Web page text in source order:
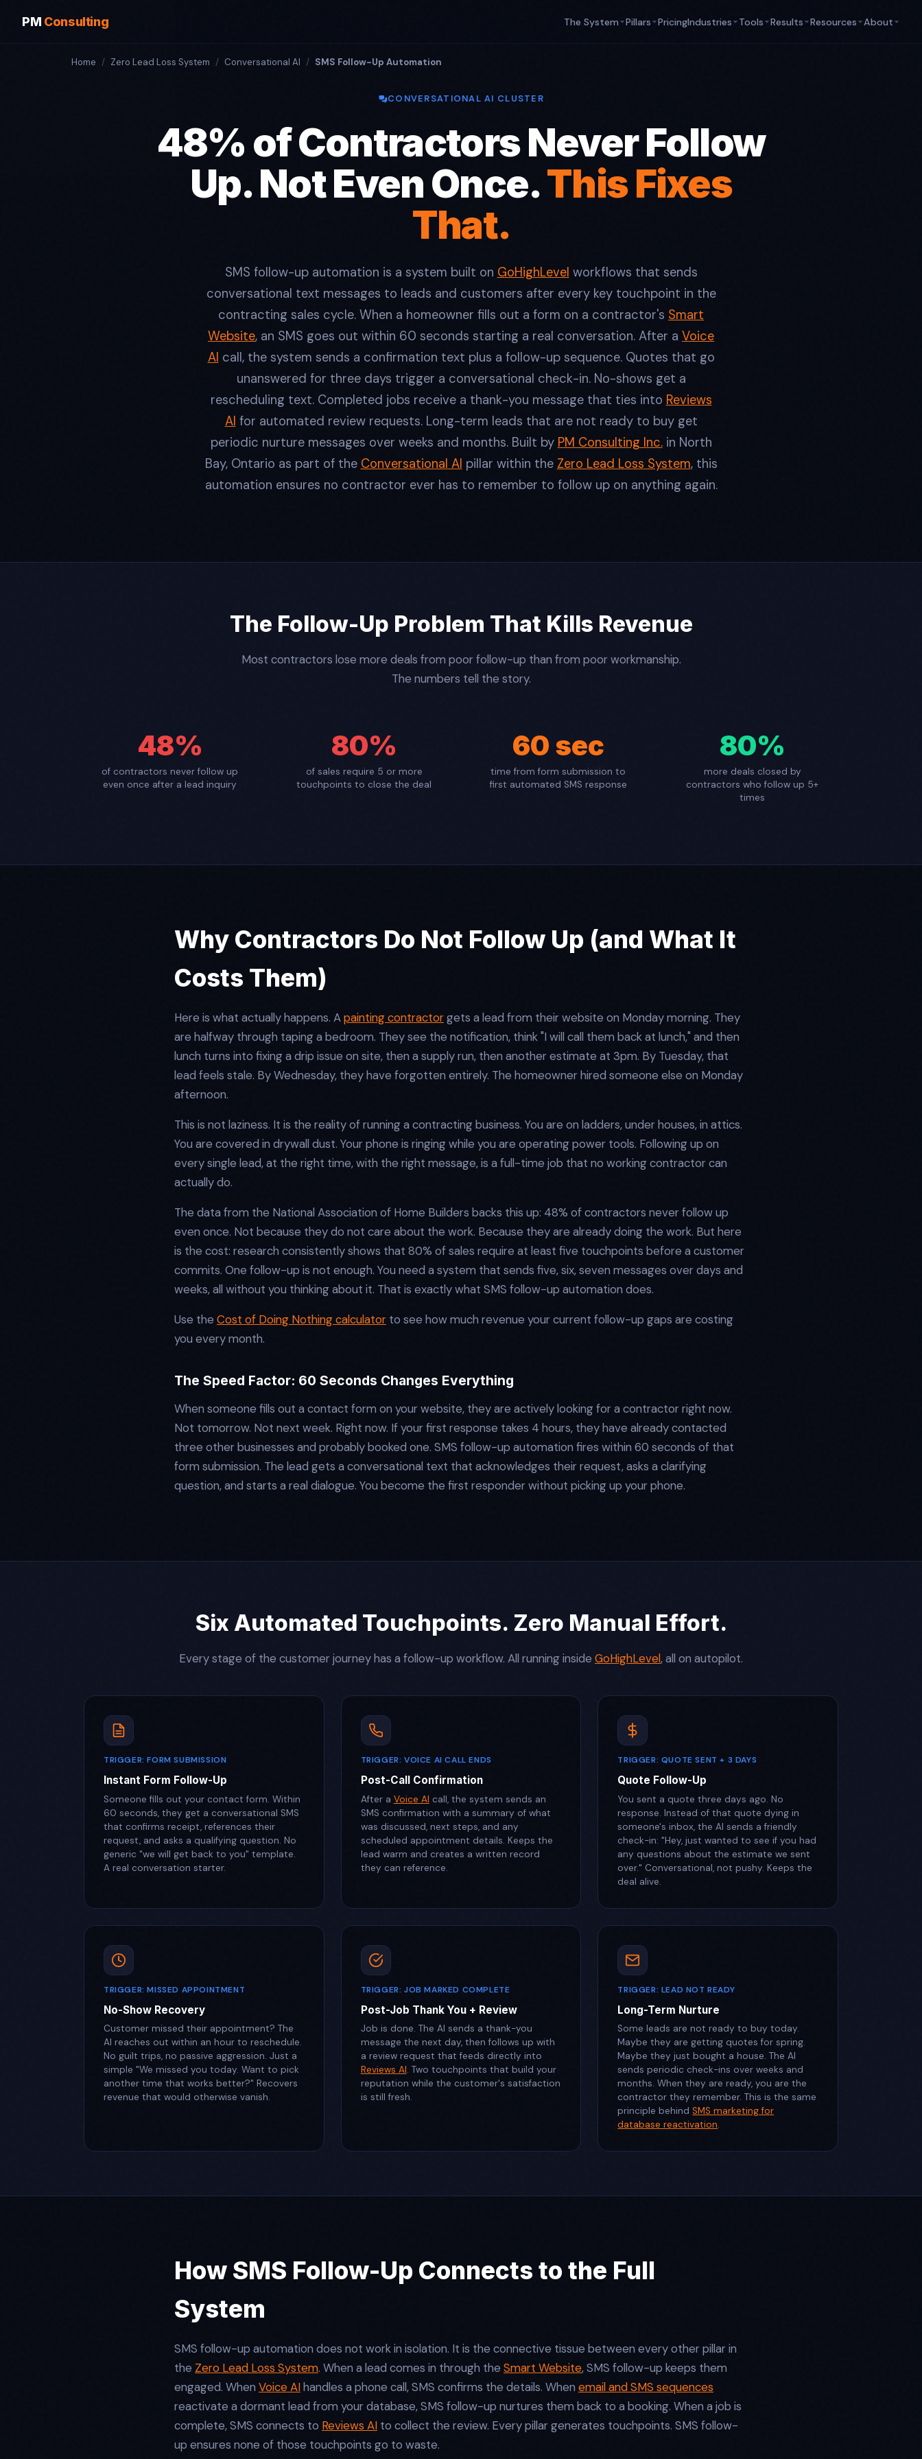
PM Consulting The System Pillars PricingIndustries Tools Results Resources About
Home / Zero Lead Loss System / Conversational AI / SMS Follow-Up Automation
CONVERSATIONAL AI CLUSTER
48% of Contractors Never Follow
Up. Not Even Once.This Fixes
That.
SMS follow-up automation is a system built on GoHighLevel workflows that sends
conversational text messages to leads and customers after every key touchpoint in the
contracting sales cycle. When a homeowner fills out a form on a contractor's Smart
Website, an SMS goes out within 60 seconds starting a real conversation. After a Voice
AI call, the system sends a confirmation text plus a follow-up sequence. Quotes that go
unanswered for three days trigger a conversational check-in. No-shows get a
rescheduling text. Completed jobs receive a thank-you message that ties into Reviews
AI for automated review requests. Long-term leads that are not ready to buy get
periodic nurture messages over weeks and months. Built by PM Consulting Inc.in North
Bay, Ontario as part of the Conversational AI pillar within the Zero Lead Loss System, this
automation ensures no contractor ever has to remember to follow up on anything again.
The Follow-Up Problem That Kills Revenue
Most contractors lose more deals from poor follow-up than from poor workmanship.
The numbers tell the story.
48%
of contractors never follow up
even once after a lead inquiry
80%
of sales require 5 or more
touchpoints to close the deal
60 sec
time from form submission to
first automated SMS response
80%
more deals closed by
contractors who follow up 5+
times
Why Contractors Do Not Follow Up (and What It
Costs Them)
Here is what actually happens. Apainting contractorgets a lead from their website on Monday morning. They
are halfway through taping a bedroom. They see the notification, think "I will call them back at lunch," and then
lunch turns into fixing a drip issue on site, then a supply run, then another estimate at 3pm. By Tuesday, that
lead feels stale. By Wednesday, they have forgotten entirely. The homeowner hired someone else on Monday
afternoon.
This is not laziness. It is the reality of running a contracting business. You are on ladders, under houses, in attics.
You are covered in drywall dust. Your phone is ringing while you are operating power tools. Following up on
every single lead, at the right time, with the right message, is a full-time job that no working contractor can
actually do.
The data from the National Association of Home Builders backs this up: 48% of contractors never follow up
even once. Not because they do not care about the work. Because they are already doing the work. But here
is the cost: research consistently shows that 80% of sales require at least five touchpoints before a customer
commits. One follow-up is not enough. You need a system that sends five, six, seven messages over days and
weeks, all without you thinking about it. That is exactly what SMS follow-up automation does.
Use the Cost of Doing Nothing calculator to see how much revenue your current follow-up gaps are costing
you every month.
The Speed Factor: 60 Seconds Changes Everything
When someone fills out a contact form on your website, they are actively looking for a contractor right now.
Not tomorrow. Not next week. Right now. If your first response takes 4 hours, they have already contacted
three other businesses and probably booked one. SMS follow-up automation fires within 60 seconds of that
form submission. The lead gets a conversational text that acknowledges their request, asks a clarifying
question, and starts a real dialogue. You become the first responder without picking up your phone.
Six Automated Touchpoints. Zero Manual Effort.
Every stage of the customer journey has a follow-up workflow. All running inside GoHighLevel, all on autopilot.
TRIGGER: FORM SUBMISSION
Instant Form Follow-Up
Someone fills out your contact form. Within
60 seconds, they get a conversational SMS
that confirms receipt, references their
request, and asks a qualifying question. No
generic "we will get back to you" template.
A real conversation starter.
TRIGGER: VOICE AI CALL ENDS
Post-Call Confirmation
After a Voice AI call, the system sends an
SMS confirmation with a summary of what
was discussed, next steps, and any
scheduled appointment details. Keeps the
lead warm and creates a written record
they can reference.
TRIGGER: QUOTE SENT + 3 DAYS
Quote Follow-Up
You sent a quote three days ago. No
response. Instead of that quote dying in
someone's inbox, the AI sends a friendly
check-in: "Hey, just wanted to see if you had
any questions about the estimate we sent
over." Conversational, not pushy. Keeps the
deal alive.
TRIGGER: MISSED APPOINTMENT
No-Show Recovery
Customer missed their appointment? The
AI reaches out within an hour to reschedule.
No guilt trips, no passive aggression. Just a
simple "We missed you today. Want to pick
another time that works better?" Recovers
revenue that would otherwise vanish.
TRIGGER: JOB MARKED COMPLETE
Post-Job Thank You + Review
Job is done. The AI sends a thank-you
message the next day, then follows up with
a review request that feeds directly into
Reviews AI. Two touchpoints that build your
reputation while the customer's satisfaction
is still fresh.
TRIGGER: LEAD NOT READY
Long-Term Nurture
Some leads are not ready to buy today.
Maybe they are getting quotes for spring.
Maybe they just bought a house. The AI
sends periodic check-ins over weeks and
months. When they are ready, you are the
contractor they remember. This is the same
principle behindSMS marketing for
database reactivation.
How SMS Follow-Up Connects to the Full
System
SMS follow-up automation does not work in isolation. It is the connective tissue between every other pillar in
the Zero Lead Loss System. When a lead comes in through the Smart Website, SMS follow-up keeps them
engaged. When Voice AIhandles a phone call, SMS confirms the details. When email and SMS sequences
reactivate a dormant lead from your database, SMS follow-up nurtures them back to a booking. When a job is
complete, SMS connects to Reviews AI to collect the review. Every pillar generates touchpoints. SMS follow-
up ensures none of those touchpoints go to waste.